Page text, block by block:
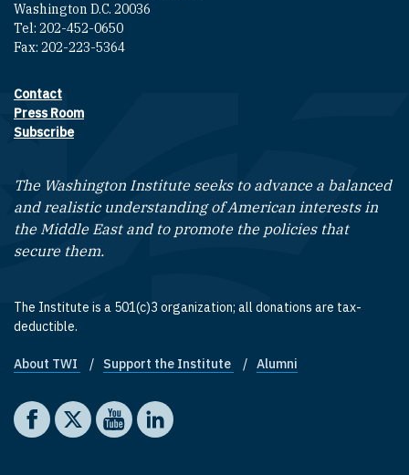
Washington D.C. 20036
Tel: 202-452-0650
Fax: 202-223-5364
Footer contact links
Contact
Press Room
Subscribe
The Washington Institute seeks to advance a balanced
and realistic understanding of American interests in
the Middle East and to promote the policies that
secure them.
The Institute is a 501(c)3 organization; all donations are tax-
deductible.
Footer quick links
About TWI Support the Institute Alumni
Social media
The Washington Institute on Facebook
The Washington Institute on X
The Washington Institute on YouTube
The Washington Institute on LinkedIn